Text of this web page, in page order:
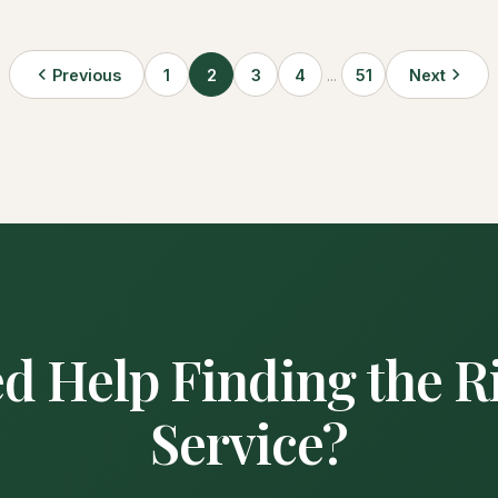
Previous 1 2 3 4 ... 51 Next
Help Finding the
Service?